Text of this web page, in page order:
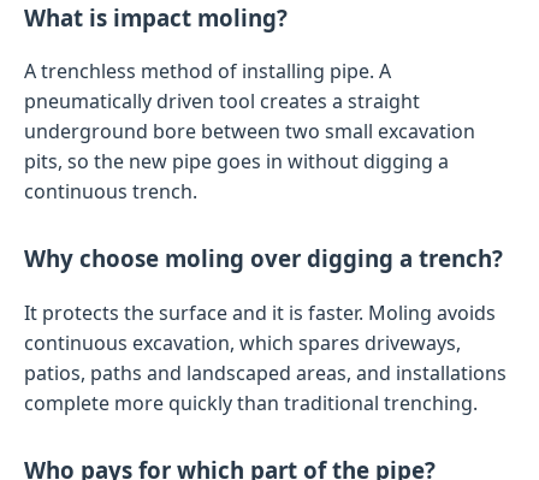
What is impact moling?
A trenchless method of installing pipe. A
pneumatically driven tool creates a straight
underground bore between two small excavation
pits, so the new pipe goes in without digging a
continuous trench.
Why choose moling over digging a trench?
It protects the surface and it is faster. Moling avoids
continuous excavation, which spares driveways,
patios, paths and landscaped areas, and installations
complete more quickly than traditional trenching.
Who pays for which part of the pipe?